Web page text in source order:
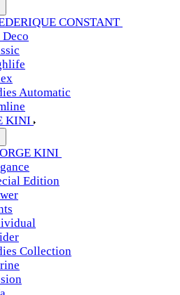
CONSTANT
Automatic
KINI
KINI
Edition
Collection